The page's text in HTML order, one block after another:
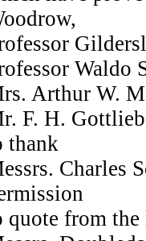
Waldo
Arthur W.
F. H.
thank
Charles
quote from